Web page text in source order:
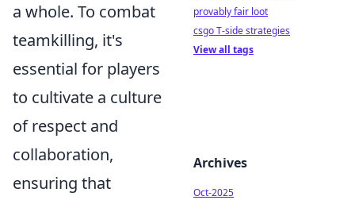
a whole. To combat
teamkilling, it's
essential for players
to cultivate a culture
of respect and
collaboration,
ensuring that
provably fair loot
csgo T-side strategies
View all tags
Archives
Oct-2025